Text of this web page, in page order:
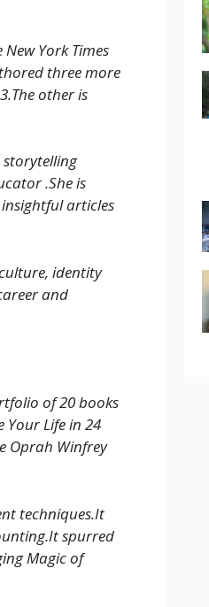
York Times
three more
other is
storytelling
.She is
articles
identity
and
of 20 books
Your Life in 24
Oprah Winfrey
techniques.It
spurred
Magic of